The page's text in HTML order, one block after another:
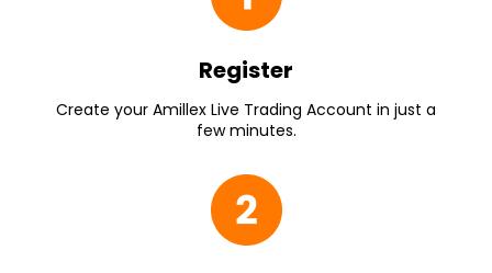
Register
Create your Amillex Live Trading Account in just a
few minutes.